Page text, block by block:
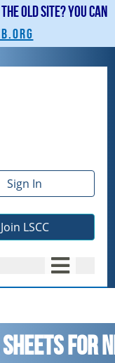
old site? You can
Sign In
Join LSCC
for